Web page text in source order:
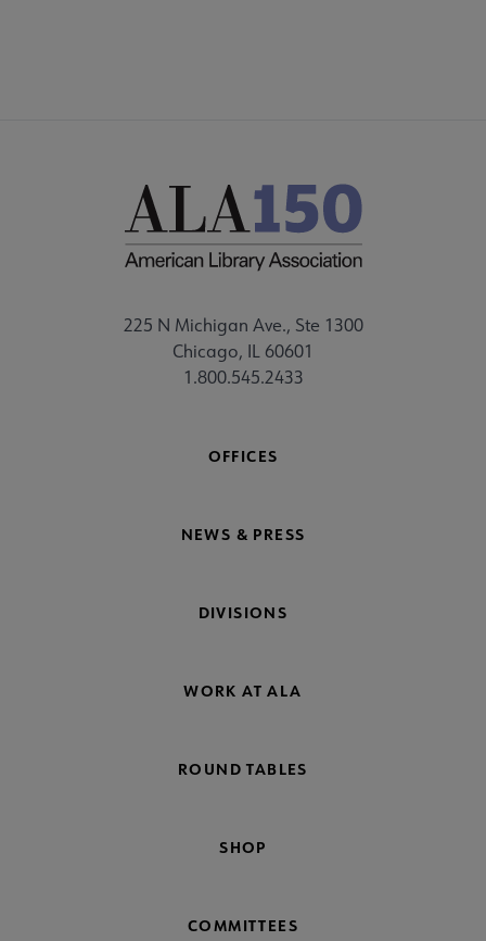
225 N Michigan Ave., Ste 1300
Chicago, IL 60601
1.800.545.2433
OFFICES
NEWS & PRESS
DIVISIONS
WORK AT ALA
ROUND TABLES
SHOP
COMMITTEES